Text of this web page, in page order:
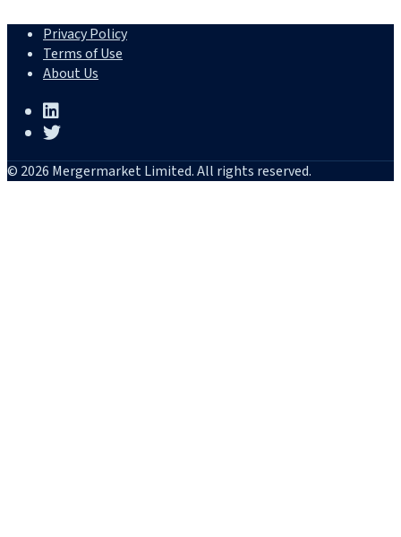
Privacy Policy
Terms of Use
About Us
© 2026 Mergermarket Limited. All rights reserved.